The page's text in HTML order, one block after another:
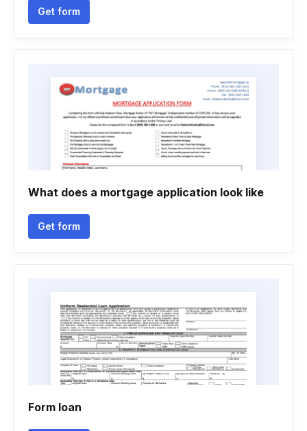
Get form
What does a mortgage application look like
Get form
Form loan